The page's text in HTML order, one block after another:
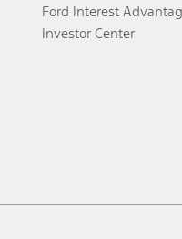
Ford Interest
Investor Center